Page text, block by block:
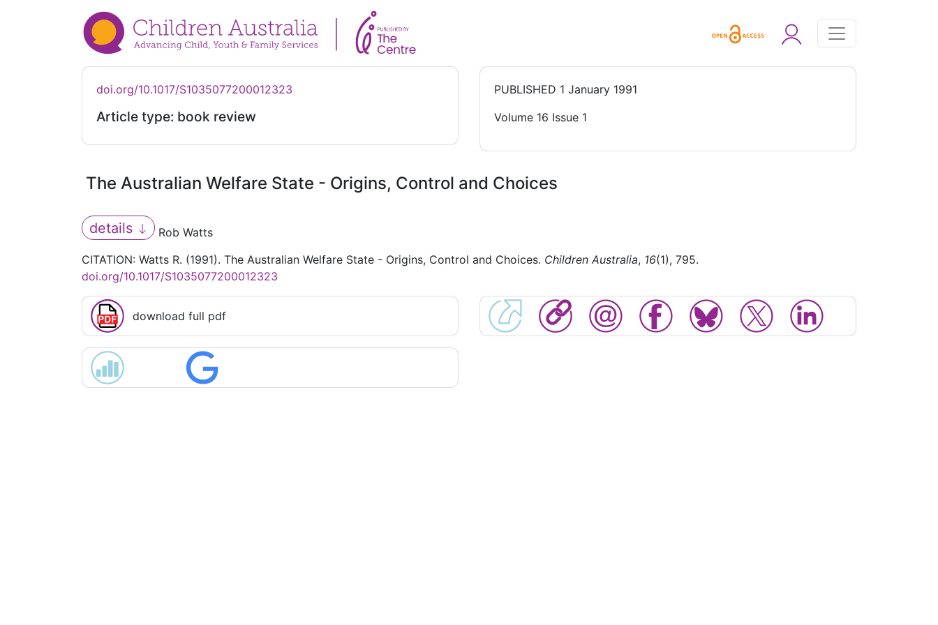
doi.org/10.1017/S1035077200012323
Article type: book review
PUBLISHED 1 January 1991
Volume 16 Issue 1
The Australian Welfare State - Origins, Control and Choices
details
Rob Watts
CITATION: Watts R. (1991). The Australian Welfare State - Origins, Control and Choices. Children Australia, 16(1), 795.
doi.org/10.1017/S1035077200012323
download full pdf